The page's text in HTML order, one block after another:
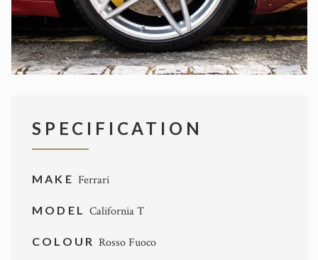
SPECIFICATION
MAKE Ferrari
MODELCalifornia T
COLOUR Rosso Fuoco